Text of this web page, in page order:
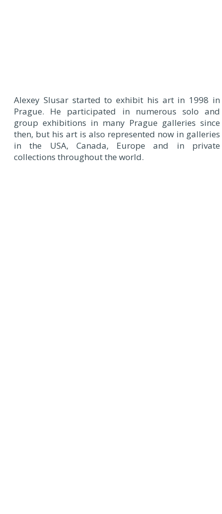
Alexey Slusar started to exhibit his art in 1998 in
Prague. He participated in numerous solo and
group exhibitions in many Prague galleries since
then, but his art is also represented now in galleries
in the USA, Canada, Europe and in private
collections throughout the world.